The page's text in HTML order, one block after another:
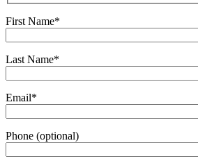
First Name*
Last Name*
Email*
Phone (optional)